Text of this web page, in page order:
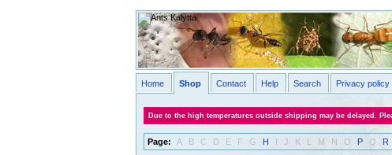
Home Shop Contact Help Search Privacy policy
Due to the high temperatures outside shipping may be delayed.
Page: A B C D E F G H I J K L M N O P Q R